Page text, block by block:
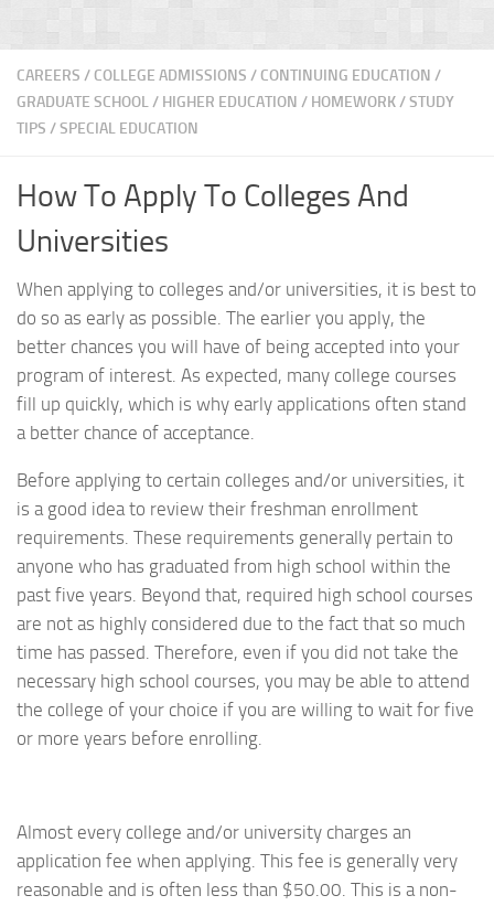
CAREERS / COLLEGE ADMISSIONS / CONTINUING EDUCATION /
GRADUATE SCHOOL/ HIGHER EDUCATION / HOMEWORK / STUDY
TIPS /SPECIAL EDUCATION
How To Apply To Colleges And
Universities
When applying to colleges and/or universities, it is best to
do so as early as possible. The earlier you apply, the
better chances you will have of being accepted into your
program of interest. As expected, many college courses
fill up quickly, which is why early applications often stand
a better chance of acceptance.
Before applying to certain colleges and/or universities, it
is a good idea to review their freshman enrollment
requirements. These requirements generally pertain to
anyone who has graduated from high school within the
past five years. Beyond that, required high school courses
are not as highly considered due to the fact that so much
time has passed. Therefore, even if you did not take the
necessary high school courses, you may be able to attend
the college of your choice if you are willing to wait for five
or more years before enrolling.
Almost every college and/or university charges an
application fee when applying. This fee is generally very
reasonable and is often less than $50.00. This is a non-